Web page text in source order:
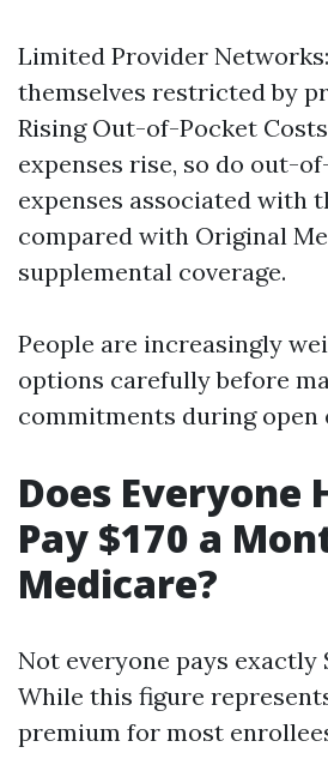
Limited Provider
themselves restricted by
Rising Out-of-Pocket
expenses rise, so do out-
expenses associated with
compared with Original
supplemental coverage.
People are increasingly
options carefully before
commitments during open
Does Everyone
Pay $170 a
Medicare?
Not everyone pays exactly
While this figure
premium for most